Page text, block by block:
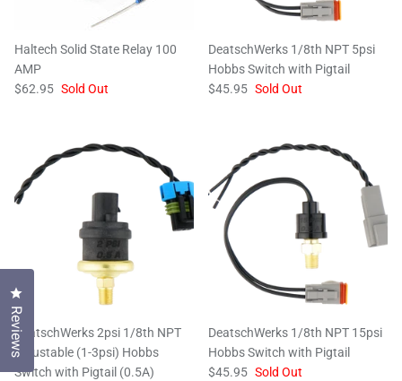
Haltech Solid State Relay 100
AMP
$62.95 Sold Out
DeatschWerks 1/8th NPT 5psi
Hobbs Switch with Pigtail
$45.95 Sold Out
DeatschWerks 2psi 1/8th NPT
Adjustable (1-3psi) Hobbs
Switch with Pigtail (0.5A)
DeatschWerks 1/8th NPT 15psi
Hobbs Switch with Pigtail
$45.95 Sold Out
Reviews
Click to open the reviews dialog